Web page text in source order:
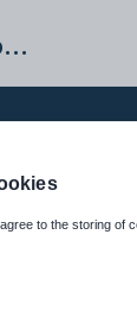
Synergetic help and support portal
to the storing